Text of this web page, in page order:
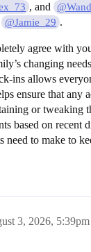
, and
@Jamie_29 .
agree with
changing
ins allows
ensure that any
or tweaking
based on recent
need to make to
3, 2026, 5:39pm